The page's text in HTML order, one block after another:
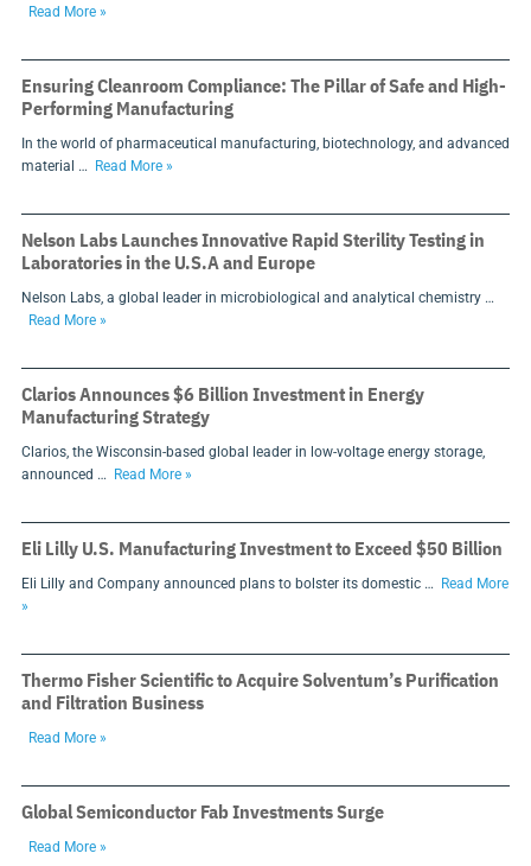
Read More »
Ensuring Cleanroom Compliance: The Pillar of Safe and High-
Performing Manufacturing
In the world of pharmaceutical manufacturing, biotechnology, and advanced
material …
Read More »
Nelson Labs Launches Innovative Rapid Sterility Testing in
Laboratories in the U.S.A and Europe
Nelson Labs, a global leader in microbiological and analytical chemistry …
Read More »
Clarios Announces $6 Billion Investment in Energy
Manufacturing Strategy
Clarios, the Wisconsin-based global leader in low-voltage energy storage,
announced …
Read More »
Eli Lilly U.S. Manufacturing Investment to Exceed $50 Billion
Eli Lilly and Company announced plans to bolster its domestic …
Read More
»
Thermo Fisher Scientific to Acquire Solventum’s Purification
and Filtration Business
Read More »
Global Semiconductor Fab Investments Surge
Read More »